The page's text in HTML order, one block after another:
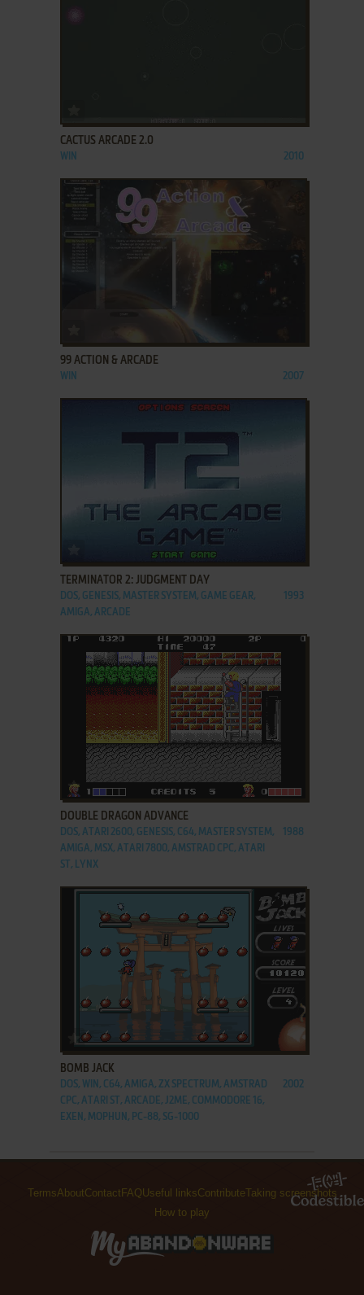
CACTUS ARCADE 2.0
WIN 2010
99 ACTION & ARCADE
WIN 2007
ADD TO FAVORITES
TERMINATOR 2: JUDGMENT DAY
DOS, GENESIS, MASTER SYSTEM, GAME GEAR,
AMIGA, ARCADE
1993
ADD TO FAVORITES
DOUBLE DRAGON ADVANCE
DOS, ATARI 2600, GENESIS, C64, MASTER SYSTEM,
AMIGA, MSX, ATARI 7800, AMSTRAD CPC, ATARI
ST, LYNX
1988
ADD TO FAVORITES
BOMB JACK
DOS, WIN, C64, AMIGA, ZX SPECTRUM, AMSTRAD
CPC, ATARI ST, ARCADE, J2ME, COMMODORE 16,
EXEN, MOPHUN, PC-88, SG-1000
2002
TermsAboutContact FAQUseful linksContributeTaking screenshots
How to play